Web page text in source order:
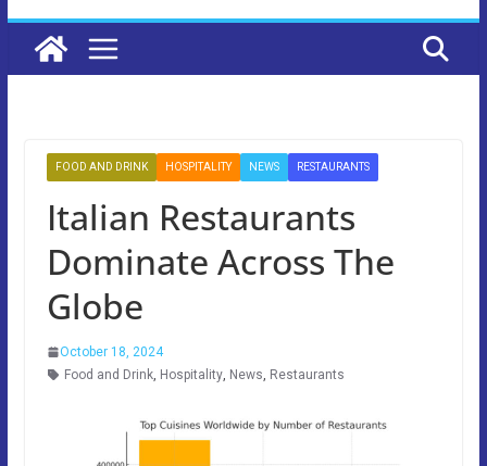
FOOD AND DRINK HOSPITALITY NEWS RESTAURANTS
Italian Restaurants
Dominate Across The
Globe
October 18, 2024
Food and Drink, Hospitality, News, Restaurants